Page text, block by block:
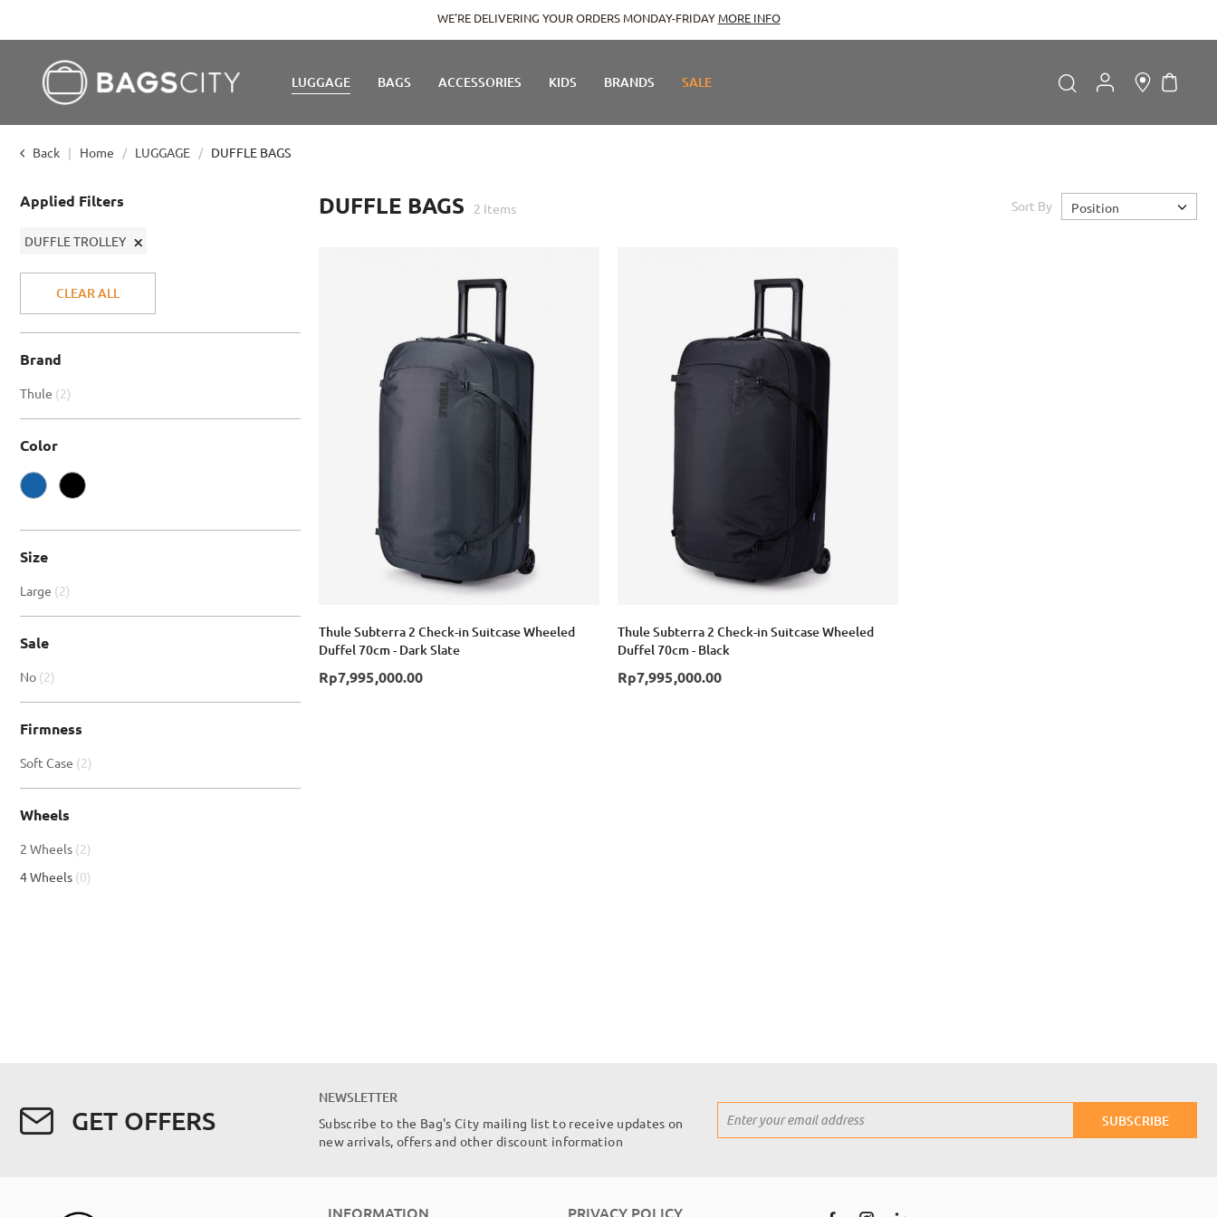
WE'RE DELIVERING YOUR ORDERS MONDAY-FRIDAY MORE INFO
LUGGAGE BAGS ACCESSORIES KIDS BRANDS SALE
Search
My
Back Home LUGGAGE DUFFLE BAGS
DUFFLE BAGS 2 Items Sort By Position
Thule Subterra 2 Check-in Suitcase Wheeled
Duffel 70cm - Dark Slate
Rp7,995,000.00
Thule Subterra 2 Check-in Suitcase Wheeled
Duffel 70cm - Black
Rp7,995,000.00
Applied Filters
DUFFLE TROLLEY
Remove
Item
CLEAR ALL
Brand
Thule 2item
Color
Size
Large 2item
Sale
No 2item
Firmness
Soft Case 2item
Wheels
2 Wheels 2item
4 Wheels 0items
GET OFFERS
NEWSLETTER
Subscribe to the Bag's City mailing list to receive updates on
new arrivals, offers and other discount information
Up
SUBSCRIBE
INFORMATION PRIVACY POLICY